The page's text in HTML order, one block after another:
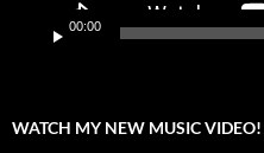
00:00
WATCH MY NEW MUSIC VIDEO!